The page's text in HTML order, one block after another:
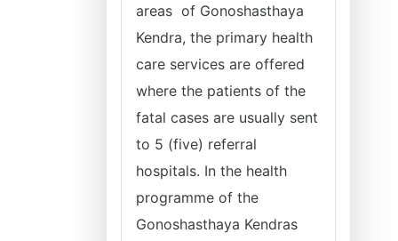
areas of Gonoshasthaya
Kendra, the primary health
care services are offered
where the patients of the
fatal cases are usually sent
to 5 (five) referral
hospitals. In the health
programme of the
Gonoshasthaya Kendras